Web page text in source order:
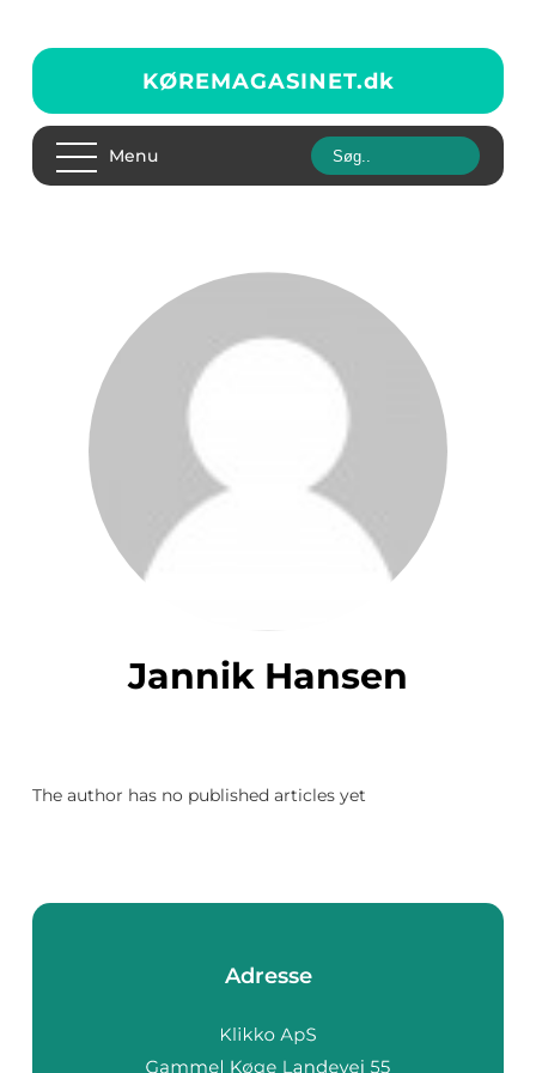
KØREMAGASINET.dk
Menu
Jannik Hansen
The author has no published articles yet
Adresse